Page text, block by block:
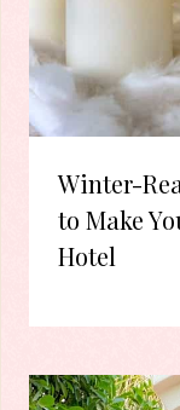
Winter-
to Make
Hotel